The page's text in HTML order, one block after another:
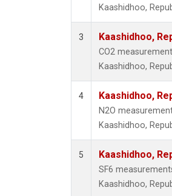
Kaashidhoo,
3 Kaashidhoo,
CO2
Kaashidhoo,
4 Kaashidhoo,
N2O
Kaashidhoo,
5 Kaashidhoo,
SF6
Kaashidhoo,